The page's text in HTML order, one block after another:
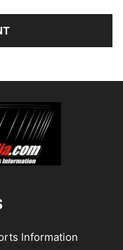
Information